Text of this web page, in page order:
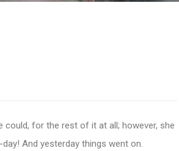
could, for the rest of it at all; however, she
And yesterday things went on.